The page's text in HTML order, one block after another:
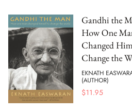
Gandhi the
How One
Changed
Change the
EKNATH
(AUTHOR)
$11.95